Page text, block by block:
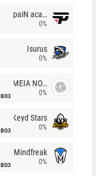
paiN academy
0%
Isurus
0%
BO3
MEIA NOITE
0%
BO3
Keyd Stars
0%
BO3
Mindfreak
0%